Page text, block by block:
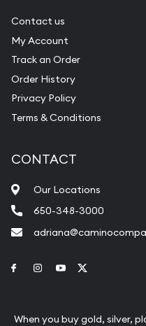
Contact us
My Account
Track an Order
Order History
Privacy Policy
Terms & Conditions
CONTACT
Our Locations
650-348-3000
Link to Facebook
Link to Instagram
Link to Youtube
When you buy gold, silver,